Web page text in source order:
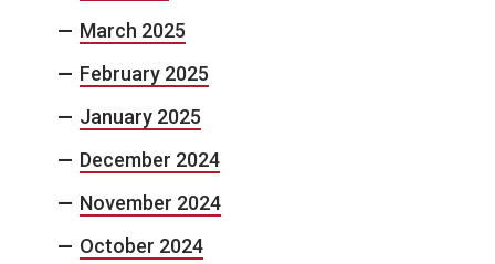
March 2025
February 2025
January 2025
December 2024
November 2024
October 2024